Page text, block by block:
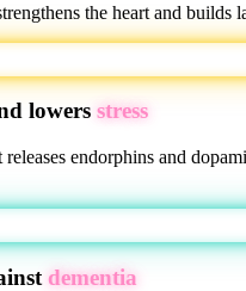
the heart and builds
lowers stress
endorphins and
dementia